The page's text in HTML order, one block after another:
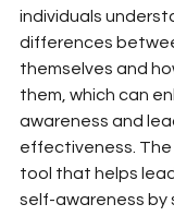
individuals
differences
themselves and
them, which can
awareness and
effectiveness. The
tool that helps
self-awareness by